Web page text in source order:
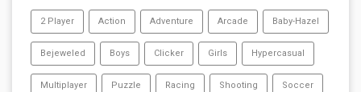
2 Player Action Adventure Arcade Baby-Hazel
Bejeweled Boys Clicker Girls Hypercasual
Multiplayer Puzzle Racing Shooting Soccer